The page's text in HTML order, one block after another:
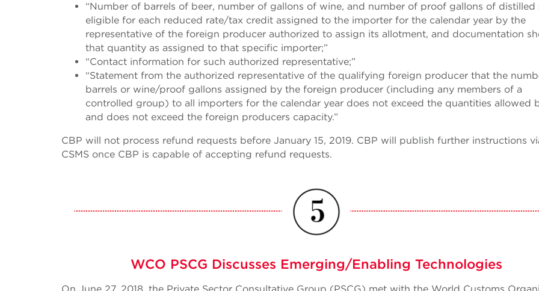
“Number of barrels of beer, number of gallons of wine, and number of proof gallons of distilled
eligible for each reduced rate/tax credit assigned to the importer for the calendar year by the
representative of the foreign producer authorized to assign its allotment, and documentation
that quantity as assigned to that specific importer;”
“Contact information for such authorized representative;”
“Statement from the authorized representative of the qualifying foreign producer that the
barrels or wine/proof gallons assigned by the foreign producer (including any members of a
controlled group) to all importers for the calendar year does not exceed the quantities allowed
and does not exceed the foreign producers capacity.”
CBP will not process refund requests before January 15, 2019. CBP will publish further instructions
CSMS once CBP is capable of accepting refund requests.
WCO PSCG Discusses Emerging/Enabling Technologies